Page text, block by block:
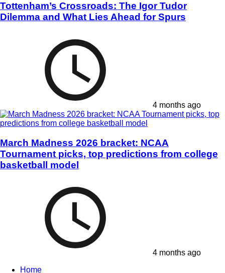
Tottenham’s Crossroads: The Igor Tudor
Dilemma and What Lies Ahead for Spurs
4 months ago
March Madness 2026 bracket: NCAA
Tournament picks, top predictions from college
basketball model
4 months ago
Home